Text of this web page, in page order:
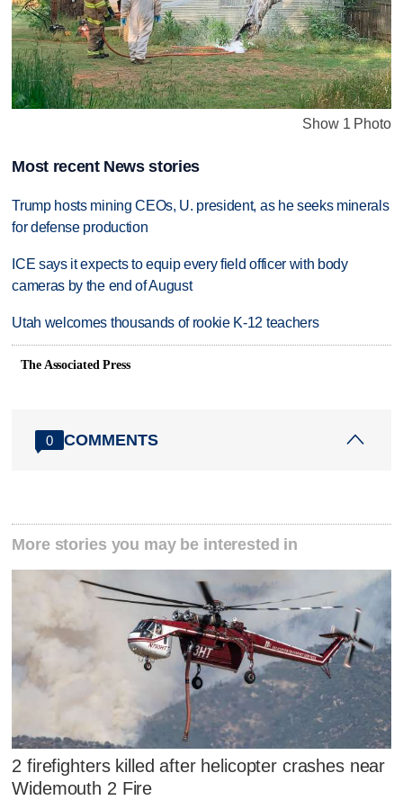
Show 1 Photo
Most recent News stories
Trump hosts mining CEOs, U. president, as he seeks minerals
for defense production
ICE says it expects to equip every field officer with body
cameras by the end of August
Utah welcomes thousands of rookie K-12 teachers
The Associated Press
0 COMMENTS
More stories you may be interested in
2 firefighters killed after helicopter crashes near
Widemouth 2 Fire